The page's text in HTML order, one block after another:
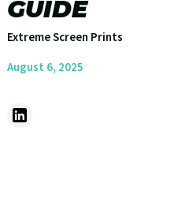
GUIDE
Extreme Screen Prints
August 6, 2025